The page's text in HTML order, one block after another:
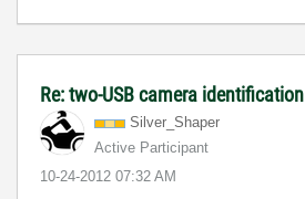
Re: two-USB camera identification
Silver_Shaper
Active Participant
‎10-24-2012 07:32 AM